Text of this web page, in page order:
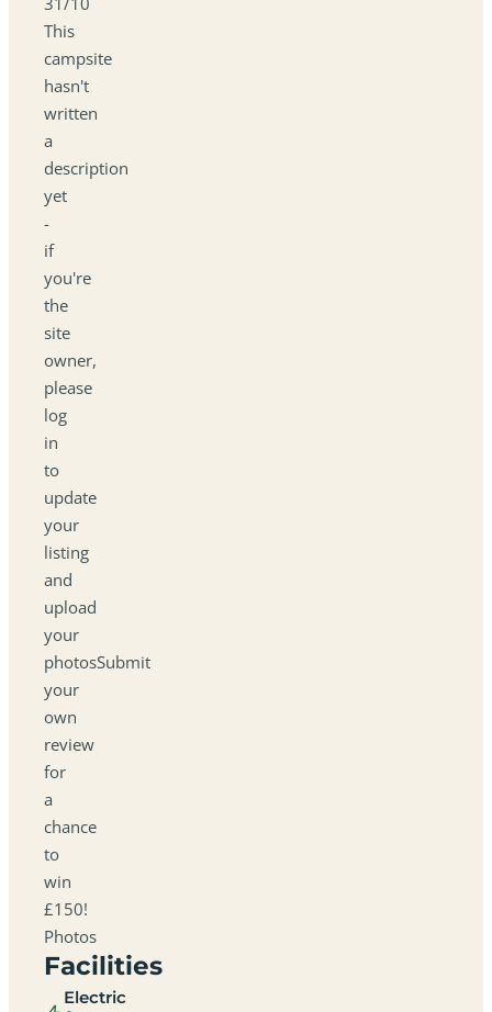
This
campsite
hasn't
written
a
description
yet
-
if
you're
the
site
owner,
please
log
in
to
update
your
listing
and
upload
your
photosSubmit
your
own
review
for
a
chance
to
win
£150!
Photos
Facilities
Electric